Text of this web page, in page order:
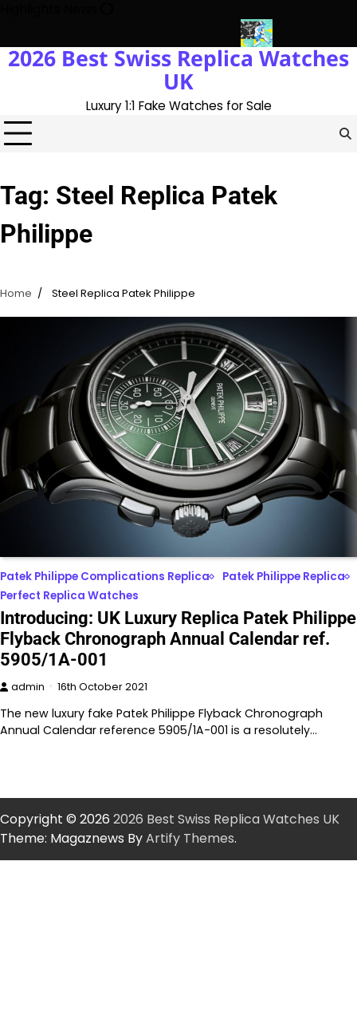
content
With The UK 1:1 Replica Rolex OysterMessi’s World Cup
2026 Best Swiss Replica Watches
UK
Luxury 1:1 Fake Watches for Sale
Tag: Steel Replica Patek
Philippe
Home Steel Replica Patek Philippe
Patek Philippe Complications Replica
Patek Philippe Replica
Perfect Replica Watches
Introducing: UK Luxury Replica Patek Philippe
Flyback Chronograph Annual Calendar ref.
5905/1A-001
admin 16th October 2021
The new luxury fake Patek Philippe Flyback Chronograph
Annual Calendar reference 5905/1A-001 is a resolutely…
Copyright © 2026 2026 Best Swiss Replica Watches UK
Theme: Magaznews ByArtify Themes.